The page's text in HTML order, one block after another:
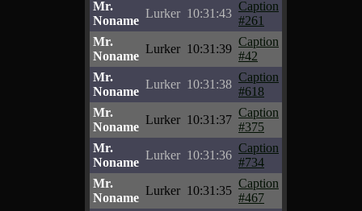
Mr.
Noname
Lurker 10:31:43
Caption
#261
Mr.
Noname
Lurker 10:31:39
Caption
#42
Mr.
Noname
Lurker 10:31:38
Caption
#618
Mr.
Noname
Lurker 10:31:37
Caption
#375
Mr.
Noname
Lurker 10:31:36
Caption
#734
Mr.
Noname
Lurker 10:31:35
Caption
#467